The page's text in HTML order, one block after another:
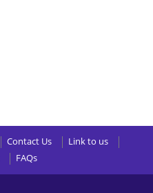
Contact Us
Link to us
FAQs